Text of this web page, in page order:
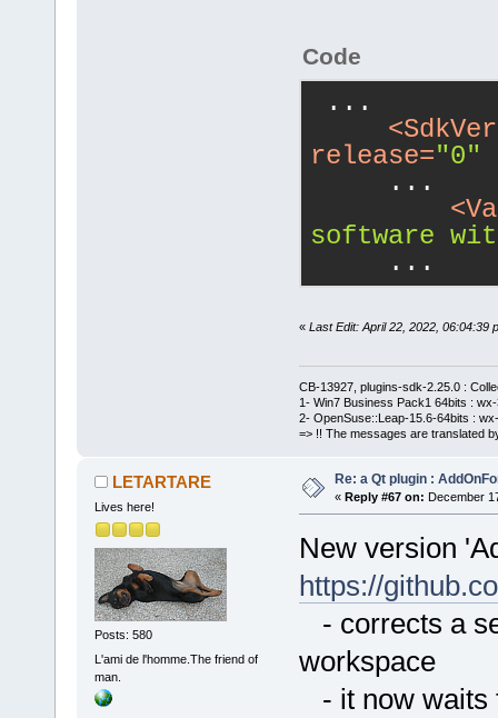
Code
...
<
release="0"
...
<
software
...
« Last Edit: April 22, 2022, 06:04:39
CB-13927, plugins-sdk-2.25.0 :
1- Win7 Business Pack1 64bits :
2- OpenSuse::Leap-15.6-64bits :
=> !! The messages are translated
LETARTARE
Lives here!
Posts: 580
L'ami de l'homme.The friend of
man.
Re: a Qt plugin :
« Reply #67 on: December
New version
https://
- corrects a
workspace
- it now waits